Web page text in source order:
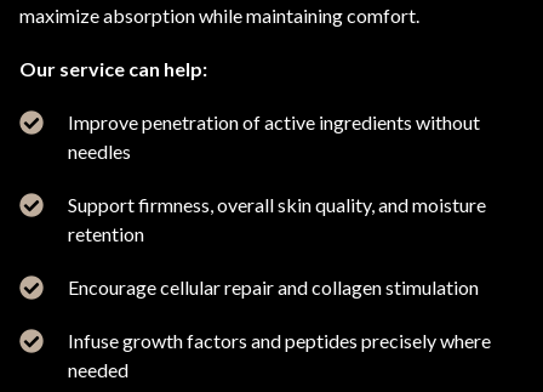
maximize absorption while maintaining comfort.
Our service can help:
Improve penetration of active ingredients without
needles
Support firmness, overall skin quality, and moisture
retention
Encourage cellular repair and collagen stimulation
Infuse growth factors and peptides precisely where
needed